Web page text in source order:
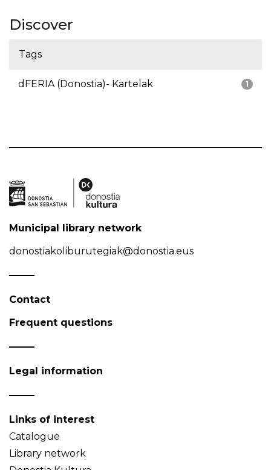
Discover
Tags
1
dFERIA (Donostia)- Kartelak
Municipal library network
donostiakoliburutegiak@donostia.eus
Contact
Frequent questions
Legal information
Links of interest
Catalogue
Library network